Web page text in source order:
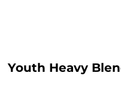
Youth Heavy